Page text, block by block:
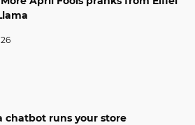
chatbot runs your store